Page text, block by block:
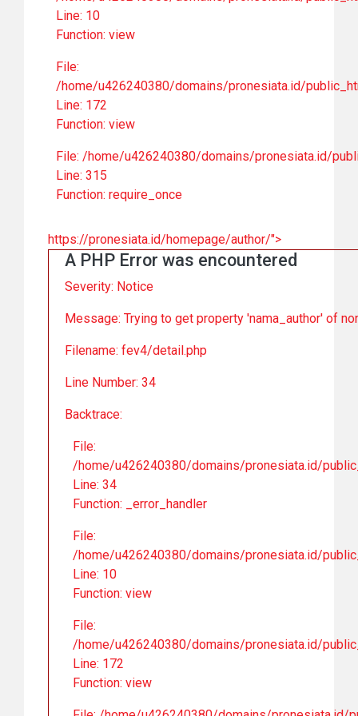
Line: 10
Function: view
File:
/home/u426240380/domains/pronesiata.id/
Line: 172
Function: view
File: /home/u426240380/domains/pronesiata.id/
Line: 315
Function: require_once
https://pronesiata.id/homepage/author/">
A PHP Error was encountered
Severity: Notice
Message: Trying to get property 'nama_author' of
Filename: fev4/detail.php
Line Number: 34
Backtrace:
File:
/home/u426240380/domains/pronesiata.id/
Line: 34
Function: _error_handler
File:
/home/u426240380/domains/pronesiata.id/
Line: 10
Function: view
File:
/home/u426240380/domains/pronesiata.id/
Line: 172
Function: view